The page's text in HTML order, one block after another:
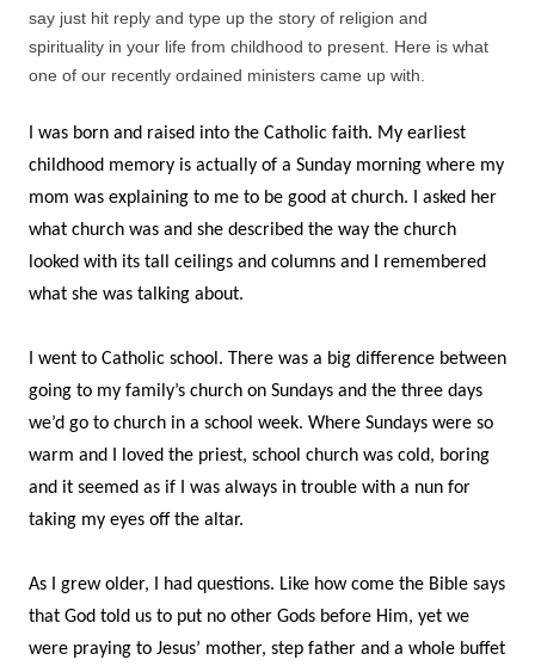
say just hit reply and type up the story of religion and
spirituality in your life from childhood to present. Here is what
one of our recently ordained ministers came up with.
I was born and raised into the Catholic faith. My earliest
childhood memory is actually of a Sunday morning where my
mom was explaining to me to be good at church. I asked her
what church was and she described the way the church
looked with its tall ceilings and columns and I remembered
what she was talking about.
I went to Catholic school. There was a big difference between
going to my family’s church on Sundays and the three days
we’d go to church in a school week. Where Sundays were so
warm and I loved the priest, school church was cold, boring
and it seemed as if I was always in trouble with a nun for
taking my eyes off the altar.
As I grew older, I had questions. Like how come the Bible says
that God told us to put no other Gods before Him, yet we
were praying to Jesus’ mother, step father and a whole buffet